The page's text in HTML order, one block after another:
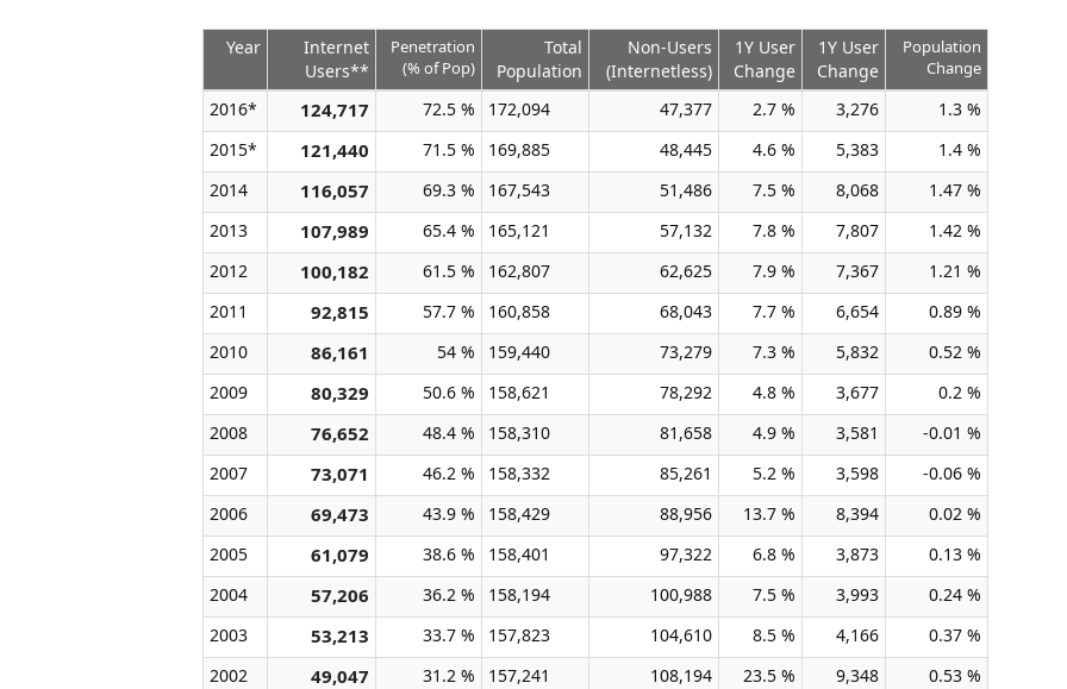
Year
Internet
Users**
Penetration
(% of Pop)
Total
Population
Non-Users
(Internetless)
1Y User
Change
1Y User
Change
Population
Change
2016* 124,717 72.5 % 172,094 47,377 2.7 % 3,276
1.3 %
2015*
121,440 71.5 % 169,885 48,445 4.6 % 5,383
1.4 %
2014
116,057 69.3 % 167,543 51,486 7.5 % 8,068
1.47 %
2013
107,989 65.4 % 165,121 57,132 7.8 % 7,807
1.42 %
2012
100,182 61.5 % 162,807 62,625 7.9 % 7,367
1.21 %
2011
92,815 57.7 % 160,858 68,043 7.7 % 6,654
0.89 %
2010
86,161 54 % 159,440 73,279 7.3 % 5,832
0.52 %
2009
80,329 50.6 % 158,621 78,292 4.8 % 3,677
0.2 %
2008
76,652 48.4 % 158,310 81,658 4.9 % 3,581
-0.01 %
2007
73,071 46.2 % 158,332 85,261 5.2 % 3,598
-0.06 %
2006
69,473 43.9 % 158,429 88,956 13.7 % 8,394
0.02 %
2005
61,079 38.6 % 158,401 97,322 6.8 % 3,873
0.13 %
2004
57,206 36.2 % 158,194 100,988 7.5 % 3,993
0.24 %
2003
53,213 33.7 % 157,823 104,610 8.5 % 4,166
0.37 %
2002
49,047 31.2 % 157,241 108,194 23.5 % 9,348
0.53 %